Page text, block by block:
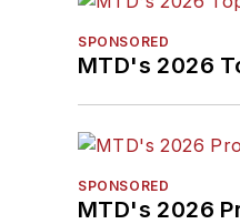
SPONSORED
MTD's 2026
SPONSORED
MTD's 2026